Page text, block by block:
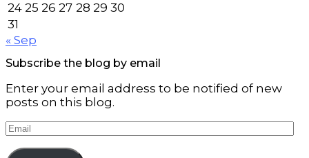
24 25 26 27 28 29 30
31
« Sep
Subscribe the blog by email
Enter your email address to be notified of new
posts on this blog.
Email